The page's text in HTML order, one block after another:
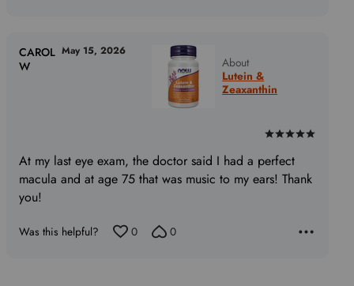
About
Lutein &
Zeaxanthin
Rated
5
out
At my last eye exam, the doctor said I had a perfect
macula and at age 75 that was music to my ears! Thank
you!
CAROL
W
May 15, 2026
Was this helpful? 0 0